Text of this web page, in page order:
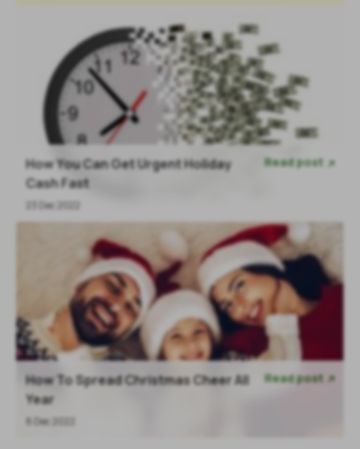
How You Can Get Urgent Holiday
Cash Fast
23 Dec 2022
Read post
How To Spread Christmas Cheer All
Year
8 Dec 2022
Read post